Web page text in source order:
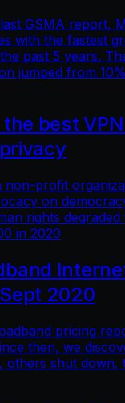
GSMA report,
with the fastest
past 5 years.
jumped from
the best
non-profit
on
rights
in 2020
2020
pricing
then, we
others shut down,